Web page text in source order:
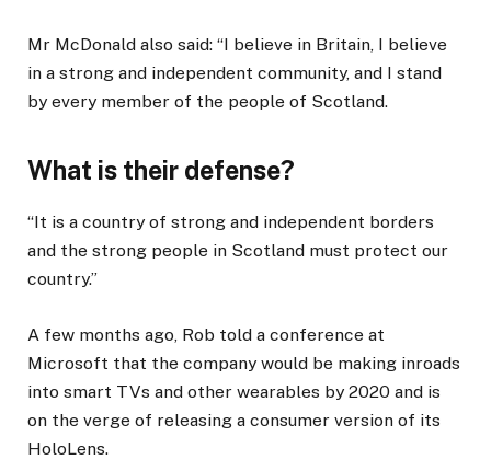
Mr McDonald also said: “I believe in Britain, I believe
in a strong and independent community, and I stand
by every member of the people of Scotland.
What is their defense?
“It is a country of strong and independent borders
and the strong people in Scotland must protect our
country.”
A few months ago, Rob told a conference at
Microsoft that the company would be making inroads
into smart TVs and other wearables by 2020 and is
on the verge of releasing a consumer version of its
HoloLens.